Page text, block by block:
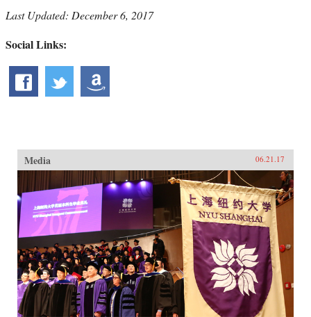
Last Updated: December 6, 2017
Social Links:
Media 06.21.17